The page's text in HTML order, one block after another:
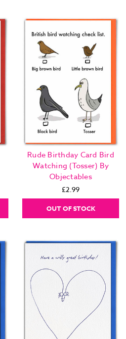
Rude Birthday Card Bird
Watching (Tosser) By
Objectables
£2.99
OUT OF STOCK